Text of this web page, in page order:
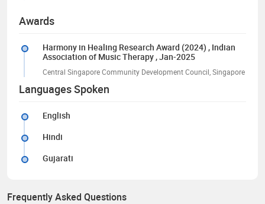
Awards
Harmony in Healing Research Award (2024) , Indian
Association of Music Therapy , Jan-2025
Central Singapore Community Development Council, Singapore
Languages Spoken
English
Hindi
Gujarati
Frequently Asked Questions